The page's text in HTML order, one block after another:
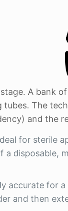
A bank
The
and the
for sterile
a disposable,
accurate for
and then